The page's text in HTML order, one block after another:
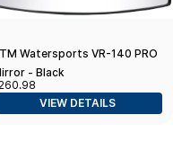
Watersports VR-140 PRO
- Black
VIEW DETAILS